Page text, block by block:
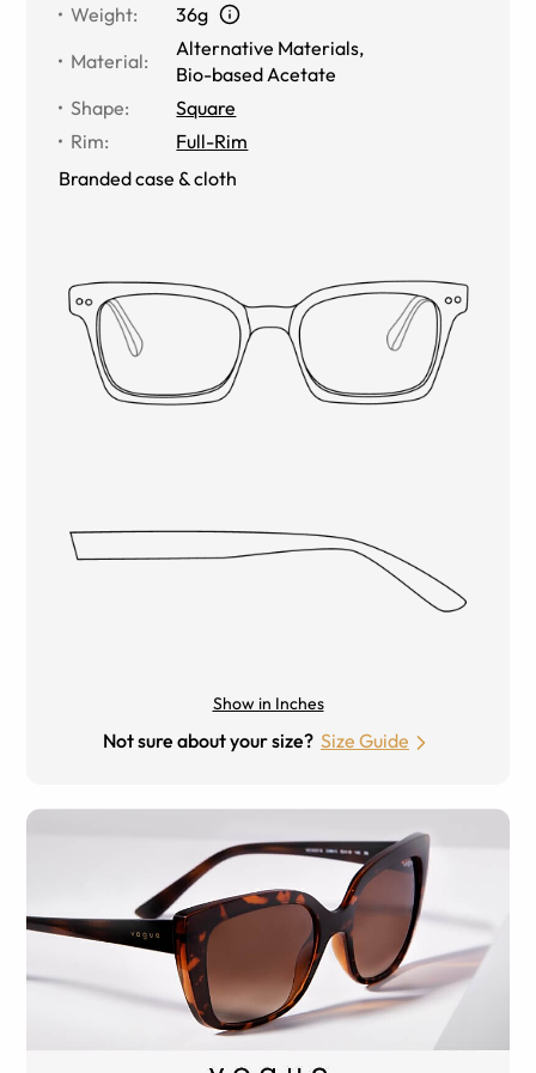
Weight:
36g
Material:
Alternative Materials,
Bio-based Acetate
Shape:
Square
Rim:
Full-Rim
Branded case & cloth
Show in Inches
Not sure about your size? Size Guide